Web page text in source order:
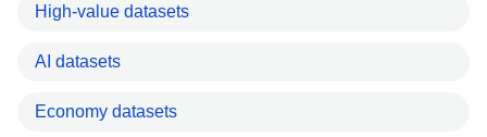
High-value datasets
AI datasets
Economy datasets